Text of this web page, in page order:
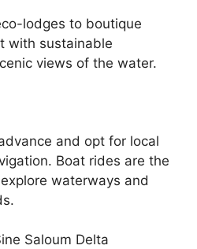
lodges to boutique
with sustainable
views of the water.
and opt for local
Boat rides are the
waterways and
Saloum Delta